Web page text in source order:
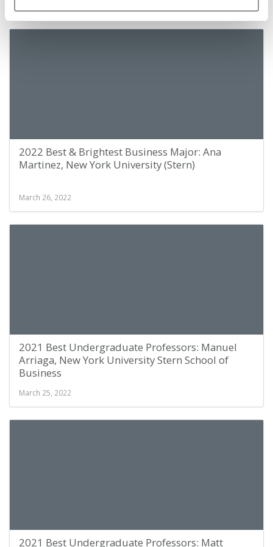
2022 Best & Brightest Business Major: Ana
Martinez, New York University (Stern)
March 26, 2022
2021 Best Undergraduate Professors: Manuel
Arriaga, New York University Stern School of
Business
March 25, 2022
2021 Best Undergraduate Professors: Matt